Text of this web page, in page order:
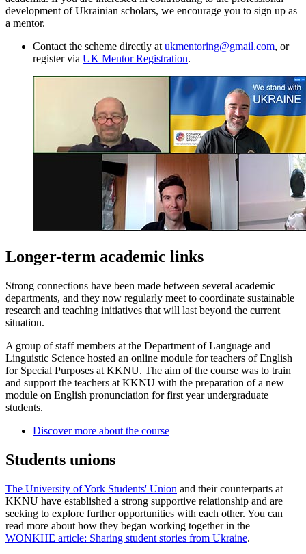
development of Ukrainian scholars, we encourage you to sign up as
a mentor.
Contact the scheme directly at ukmentoring@gmail.com, or
register via UK Mentor Registration.
Longer-term academic links
Strong connections have been made between several academic
departments, and they now regularly meet to coordinate sustainable
research and teaching initiatives that will last beyond the current
situation.
A group of staff members at the Department of Language and
Linguistic Science hosted an online module for teachers of English
for Special Purposes at KKNU. The aim of the course was to train
and support the teachers at KKNU with the preparation of a new
module on English pronunciation for first year undergraduate
students.
Discover more about the course
Students unions
The University of York Students' Union and their counterparts at
KKNU have established a strong supportive relationship and are
seeking to explore further opportunities with each other. You can
read more about how they began working together in the
WONKHE article: Sharing student stories from Ukraine.